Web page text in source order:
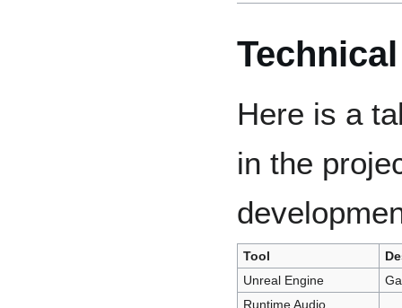
Here is a
in the
Tool
Unreal Engine
Runtime Audio